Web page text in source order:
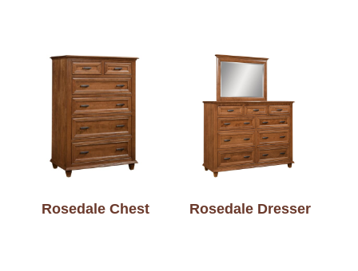
Rosedale Chest Rosedale Dresser